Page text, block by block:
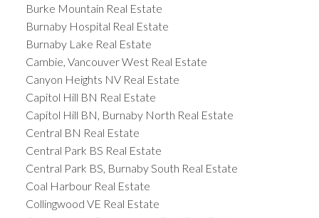
Burke Mountain Real Estate
Burnaby Hospital Real Estate
Burnaby Lake Real Estate
Cambie, Vancouver West Real Estate
Canyon Heights NV Real Estate
Capitol Hill BN Real Estate
Capitol Hill BN, Burnaby North Real Estate
Central BN Real Estate
Central Park BS Real Estate
Central Park BS, Burnaby South Real Estate
Coal Harbour Real Estate
Collingwood VE Real Estate